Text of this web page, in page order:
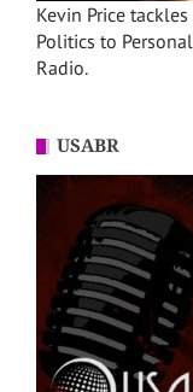
Kevin Price
Politics to
Radio.
USABR